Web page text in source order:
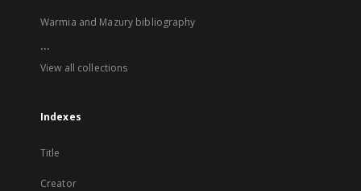
Warmia and Mazury bibliography
...
View all collections
Indexes
Title
Creator